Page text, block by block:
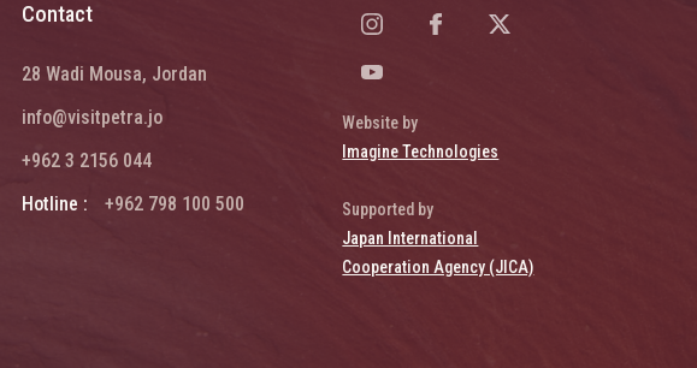
Contact
28 Wadi Mousa, Jordan
info@visitpetra.jo
+962 3 2156 044
Hotline :
+962 798 100 500
Website by
Imagine Technologies
Supported by
Japan International
Cooperation Agency (JICA)